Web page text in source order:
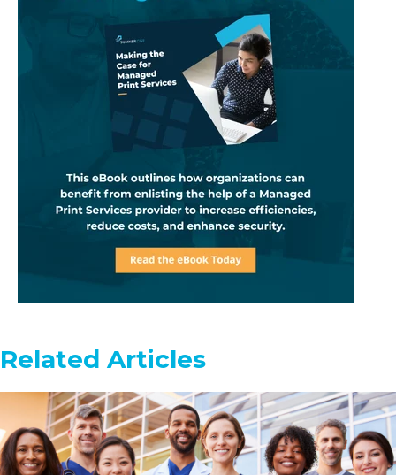
Related Articles